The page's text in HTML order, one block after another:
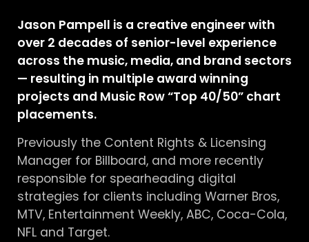
Jason Pampell is a creative engineer with
over 2 decades of senior-level experience
across the music, media, and brand sectors
— resulting in multiple award winning
projects and Music Row “Top 40/50” chart
placements.
Previously the Content Rights & Licensing
Manager for Billboard, and more recently
responsible for spearheading digital
strategies for clients including Warner Bros,
MTV, Entertainment Weekly, ABC, Coca-Cola,
NFL and Target.